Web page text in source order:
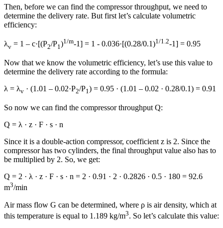
Then, before we can find the compressor throughput, we need to
determine the delivery rate. But first let’s calculate volumetric
efficiency:
λv = 1 – с·[(P2/P1 )1/m-1] = 1 - 0.036·[(0.28/0.1)1/1.2-1] = 0.95
Now that we know the volumetric efficiency, let’s use this value to
determine the delivery rate according to the formula:
λ = λv · (1.01 – 0.02·P2/P1) = 0.95 · (1.01 – 0.02 · 0.28/0.1) = 0.91
So now we can find the compressor throughput Q:
Q = λ · z · F · s · n
Since it is a double-action compressor, coefficient z is 2. Since the
compressor has two cylinders, the final throughput value also has to
be multiplied by 2. So, we get:
Q = 2 · λ · z · F · s · n = 2 · 0.91 · 2 · 0.2826 · 0.5 · 180 = 92.6
m3/min
Air mass flow G can be determined, where ρ is air density, which at
this temperature is equal to 1.189 kg/m3. So let’s calculate this value: